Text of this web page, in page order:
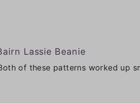
Lassie Beanie
of these patterns worked up